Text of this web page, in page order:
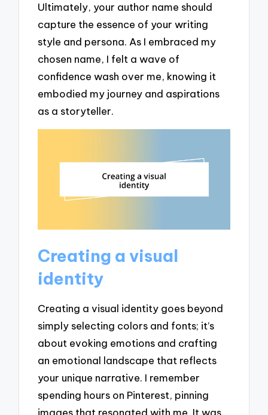
Ultimately, your author name should
capture the essence of your writing
style and persona. As I embraced my
chosen name, I felt a wave of
confidence wash over me, knowing it
embodied my journey and aspirations
as a storyteller.
Creating a visual
identity
Creating a visual identity goes beyond
simply selecting colors and fonts; it’s
about evoking emotions and crafting
an emotional landscape that reflects
your unique narrative. I remember
spending hours on Pinterest, pinning
images that resonated with me. It was